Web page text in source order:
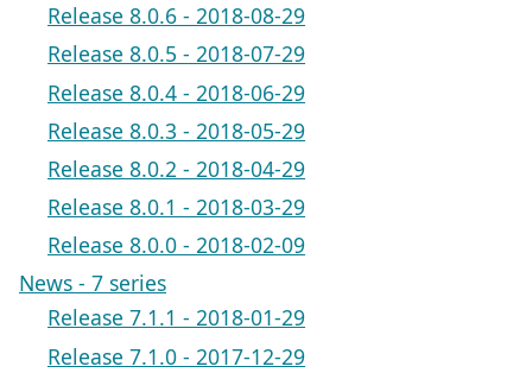
Release 8.0.6 - 2018-08-29
Release 8.0.5 - 2018-07-29
Release 8.0.4 - 2018-06-29
Release 8.0.3 - 2018-05-29
Release 8.0.2 - 2018-04-29
Release 8.0.1 - 2018-03-29
Release 8.0.0 - 2018-02-09
News - 7 series
Release 7.1.1 - 2018-01-29
Release 7.1.0 - 2017-12-29